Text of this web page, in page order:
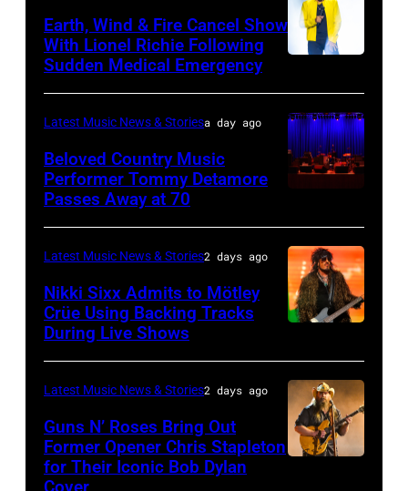
during
the
33rd
Istanbul
Festival
on
July
02,
2026
in
Istanbul,
Turkiye.
(Photo
by
Ferda
Demir/Getty
–
APRIL
Rock
and
Roll
Hall
Fame
musician
Lindsey
Buckingham,
of
Fleetwood
Mac,
MICHIGAN
–
JULY
01:
Richie
performs
at
Little
Arena
on
July
01,
Earth, Wind & Fire Cancel Show
With Lionel Richie Following
Sudden Medical Emergency
NY
–
NOVEMBER
19:
atmosphere
as
Chrysler
presents
Latest Music News & Storiesa day ago
Beloved Country Music
Performer Tommy Detamore
Passes Away at 70
by
Christopher
Polk/Billboard
via
Latest Music News & Stories2 days ago
Nikki Sixx Admits to Mötley
Crüe Using Backing Tracks
During Live Shows
Latest Music News & Stories2 days ago
Guns N’ Roses Bring Out
Former Opener Chris Stapleton
for Their Iconic Bob Dylan